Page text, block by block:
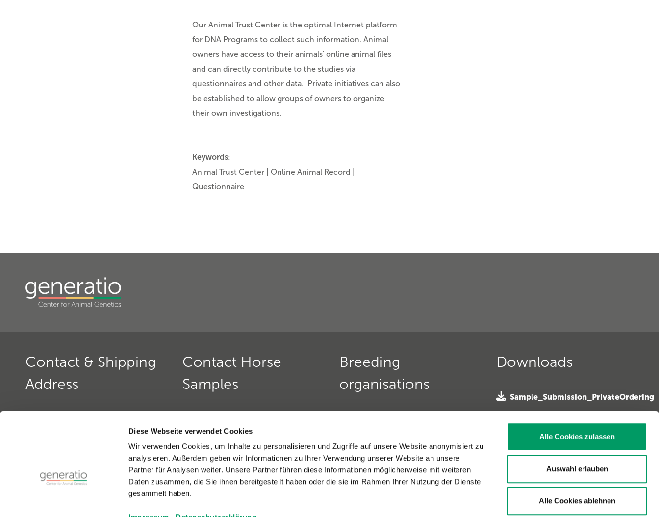
Diese Webseite verwendet Cookies
Wir verwenden Cookies, um Inhalte zu personalisieren und Zugriffe auf unsere Website anonymisiert zu
analysieren. Außerdem geben wir Informationen zu Ihrer Verwendung unserer Website an unsere
Partner für Analysen weiter. Unsere Partner führen diese Informationen möglicherweise mit weiteren
Daten zusammen, die Sie ihnen bereitgestellt haben oder die sie im Rahmen Ihrer Nutzung der Dienste
gesammelt haben.
Alle Cookies zulassen
Auswahl erlauben
Alle Cookies ablehnen
Our Animal Trust Center is the optimal Internet platform
for DNA Programs to collect such information. Animal
owners have access to their animals' online animal files
and can directly contribute to the studies via
questionnaires and other data. Private initiatives can also
be established to allow groups of owners to organize
their own investigations.
Keywords:
Animal Trust Center | Online Animal Record |
Questionnaire
Contact & Shipping
Address
Phone: +49(0)6221-389 353 0
+49(0)6221-389 353 1
generatio Heidelberg »
Contact Horse
Samples
Office hours:
monday and thursday:2 - 4 pm
Phone: +49(0)6221 389 353 8
Fax: +49(0)6221-389 353 1
email: generatio support »
Breeding
organisations
»
Golden Retriever Club e. V. »
Dobermannverein e.V. »
Downloads
Sample_Submission_PrivateOrdering
»